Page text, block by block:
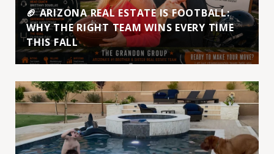
🏈 ARIZONA REAL ESTATE IS FOOTBALL:
WHY THE RIGHT TEAM WINS EVERY TIME
THIS FALL